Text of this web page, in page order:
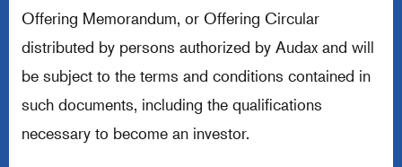
Offering Memorandum, or Offering Circular
distributed by persons authorized by Audax and will
be subject to the terms and conditions contained in
such documents, including the qualifications
necessary to become an investor.